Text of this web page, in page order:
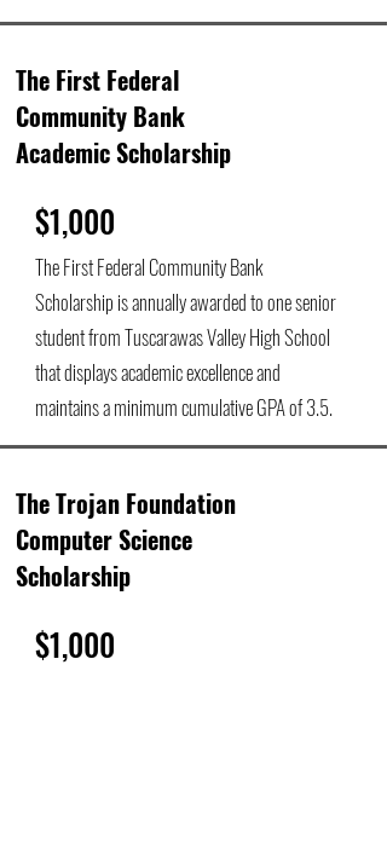
The First Federal
Community Bank
Academic Scholarship
$1,000
The First Federal Community Bank
Scholarship is annually awarded to one senior
student from Tuscarawas Valley High School
that displays academic excellence and
maintains a minimum cumulative GPA of 3.5.
The Trojan Foundation
Computer Science
Scholarship
$1,000